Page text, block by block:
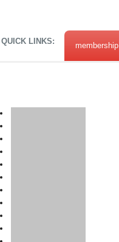
QUICK LINKS: membership